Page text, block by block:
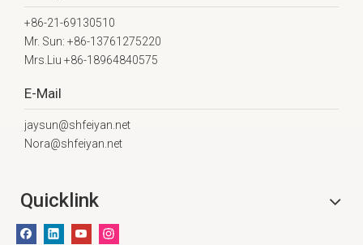
+86-21-69130510
Mr. Sun: +86-13761275220
Mrs.Liu +86-18964840575
E-Mail
jaysun@shfeiyan.net
Nora@shfeiyan.net
Quicklink